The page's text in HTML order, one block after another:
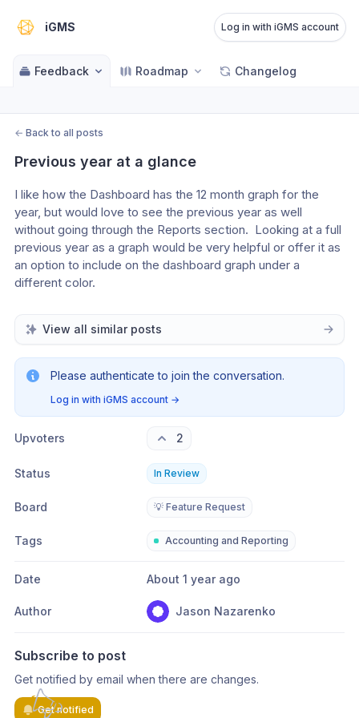
iGMS Log in with iGMS account
Feedback Roadmap Changelog
← Back to all posts
Previous year at a glance
I like how the Dashboard has the 12 month graph for the
year, but would love to see the previous year as well
without going through the Reports section.  Looking at a full
previous year as a graph would be very helpful or offer it as
an option to include on the dashboard graph under a
different color.
View all similar posts
Please authenticate to join the conversation.
Log in with iGMS account →
Upvoters 2
Status In Review
Board 💡 Feature Request
Tags Accounting and Reporting
Date About 1 year ago
Author Jason Nazarenko
Subscribe to post
Get notified by email when there are changes.
Get notified